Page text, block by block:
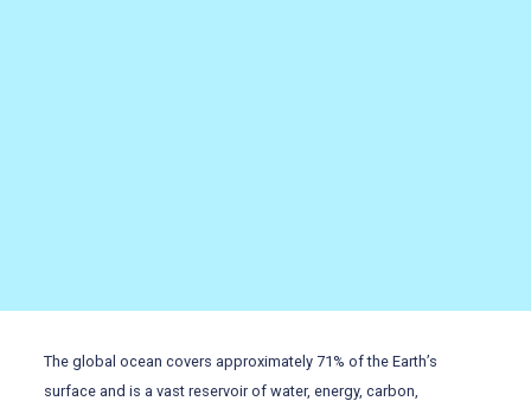
The global ocean covers approximately 71% of the Earth’s
surface and is a vast reservoir of water, energy, carbon,